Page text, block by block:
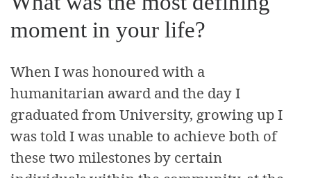
moment in your life?
When I was honoured with a
humanitarian award and the day I
graduated from University, growing up I
was told I was unable to achieve both of
these two milestones by certain